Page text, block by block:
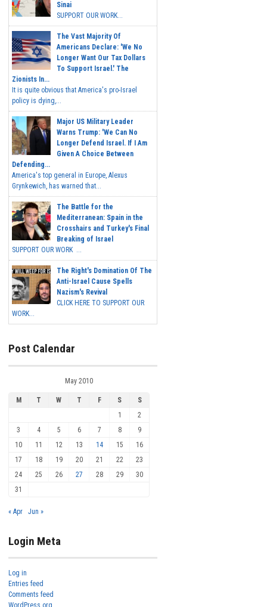
Sinai
SUPPORT OUR WORK...
The Vast Majority Of
Americans Declare: 'We No
Longer Want Our Tax Dollars
To Support Israel.' The
Zionists In...
It is quite obvious that America's pro-Israel
policy is dying,...
Major US Military Leader
Warns Trump: 'We Can No
Longer Defend Israel. If I Am
Given A Choice Between
Defending...
America's top general in Europe, Alexus
Grynkewich, has warned that...
The Battle for the
Mediterranean: Spain in the
Crosshairs and Turkey's Final
Breaking of Israel
SUPPORT OUR WORK ...
The Right's Domination Of The
Anti-Israel Cause Spells
Nazism's Revival
CLICK HERE TO SUPPORT OUR
WORK...
Post Calendar
May 2010
M T W T F S
S
1
2
3
4 5 6 7 8
9
10
11 12 13 14 15
16
17
18 19 20 21 22
23
24
25 26 27 28 29
30
31
« Apr Jun »
Login Meta
Log in
Entries feed
Comments feed
WordPress.org